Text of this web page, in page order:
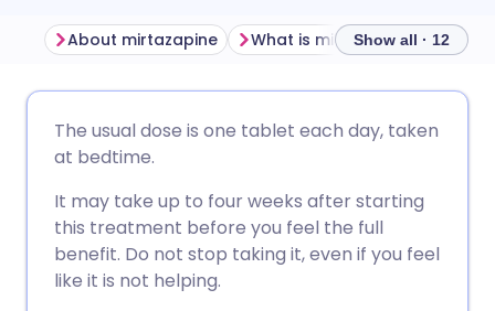
Share via LinkedIn
🇩🇪 Deutsch
🇮🇹 Italiano 🇵🇹
About mirtazapine What is mirtazapine used for?
Show all · 12
The usual dose is one tablet each day, taken
at bedtime.
It may take up to four weeks after starting
this treatment before you feel the full
benefit. Do not stop taking it, even if you feel
like it is not helping.